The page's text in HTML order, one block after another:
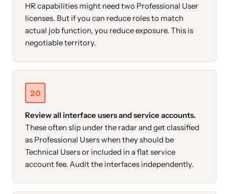
HR capabilities might need two Professional User
licenses. But if you can reduce roles to match
actual job function, you reduce exposure. This is
negotiable territory.
20
Review all interface users and service accounts.
These often slip under the radar and get classified
as Professional Users when they should be
Technical Users or included in a flat service
account fee. Audit the interfaces independently.